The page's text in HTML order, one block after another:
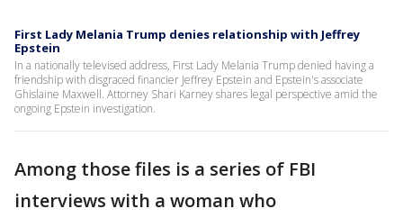
First Lady Melania Trump denies relationship with Jeffrey
Epstein
In a nationally televised address, First Lady Melania Trump denied having a
friendship with disgraced financier Jeffrey Epstein and Epstein's associate
Ghislaine Maxwell. Attorney Shari Karney shares legal perspective amid the
ongoing Epstein investigation.
Among those files is a series of FBI
interviews with a woman who